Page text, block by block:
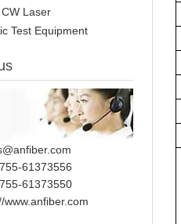
Laser
Test Equipment
61373556
61373550
www.anfiber.com